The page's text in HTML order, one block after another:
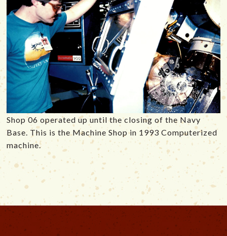
Shop 06 operated up until the closing of the Navy
Base. This is the Machine Shop in 1993 Computerized
machine.